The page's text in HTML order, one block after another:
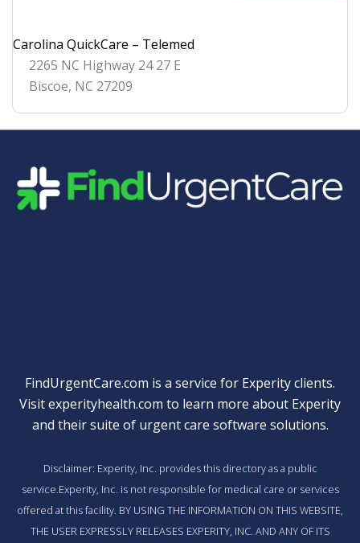
Carolina QuickCare – Telemed
2265 NC Highway 24 27 E
Biscoe, NC 27209
FindUrgentCare.com is a service for Experity clients.
Visitexperityhealth.com to learn more about Experity
and their suite of urgent care software solutions.
Disclaimer: Experity, Inc. provides this directory as a public
service.Experity, Inc. is not responsible for medical care or services
offered at this facility. BY USING THE INFORMATION ON THIS WEBSITE,
THE USER EXPRESSLY RELEASES EXPERITY, INC. AND ANY OF ITS